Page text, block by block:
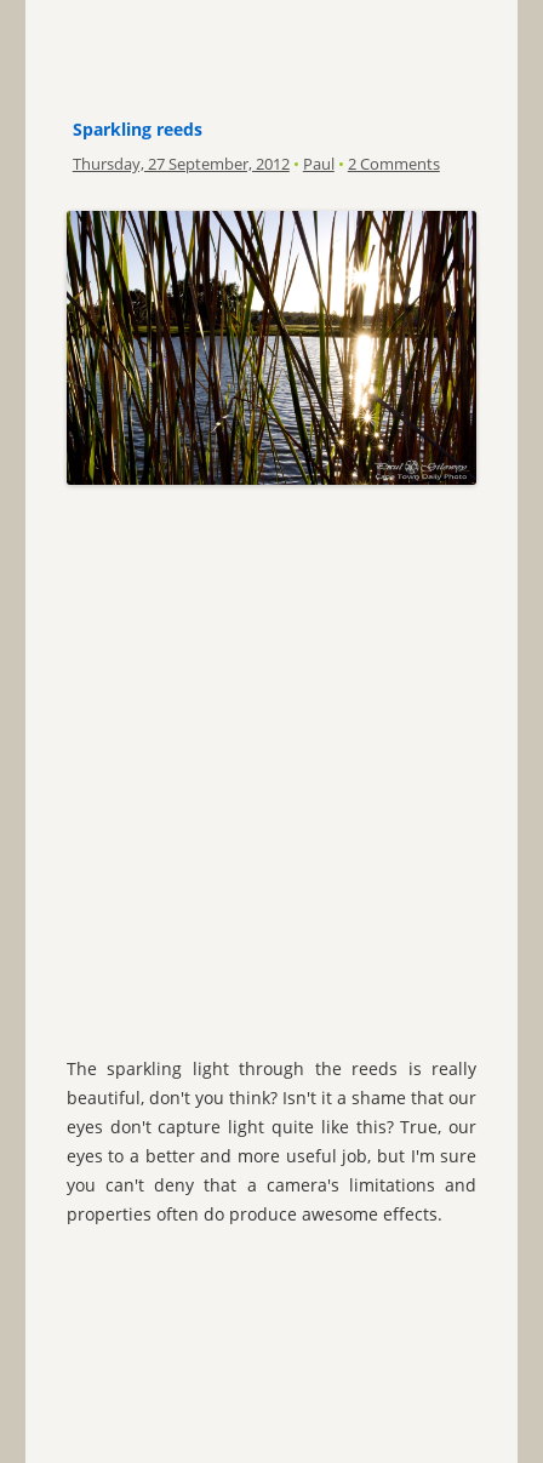
Sparkling reeds
Thursday, 27 September, 2012 • Paul • 2 Comments
The sparkling light through the reeds is really
beautiful, don't you think? Isn't it a shame that our
eyes don't capture light quite like this? True, our
eyes to a better and more useful job, but I'm sure
you can't deny that a camera's limitations and
properties often do produce awesome effects.